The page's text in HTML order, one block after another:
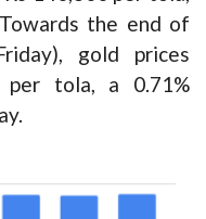
the end of
gold prices
per tola, a 0.71%